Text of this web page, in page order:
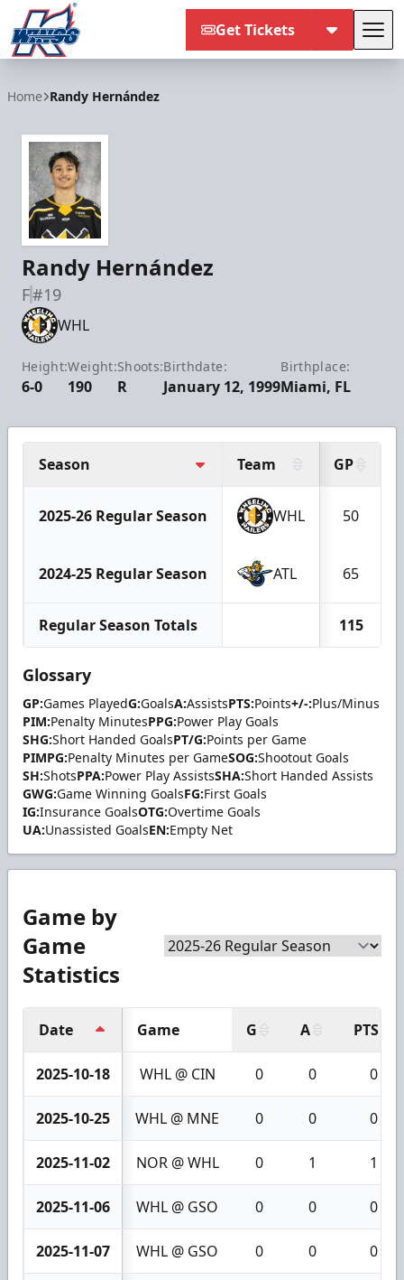
Get Tickets
Home Randy Hernández
Randy Hernández
F#19
WHL
Height:
6-0
Weight:
190
Shoots:
R
Birthdate:
January 12, 1999
Birthplace:
Miami, FL
Season Team GP
2025-26 Regular Season WHL 50
2024-25 Regular Season ATL 65
Regular Season Totals 115
Glossary
GP:Games PlayedG:GoalsA:AssistsPTS:Points+/-:Plus/Minus
PIM:Penalty MinutesPPG:Power Play Goals
SHG:Short Handed GoalsPT/G:Points per Game
PIMPG:Penalty Minutes per GameSOG:Shootout Goals
SH:ShotsPPA:Power Play AssistsSHA:Short Handed Assists
GWG:Game Winning GoalsFG:First Goals
IG:Insurance GoalsOTG:Overtime Goals
UA:Unassisted GoalsEN:Empty Net
Game by
Game
Statistics
Date Game G A PTS
2025-10-18 WHL @ CIN 0 0 0
2025-10-25 WHL @ MNE 0 0 0
2025-11-02 NOR @ WHL 0 1 1
2025-11-06 WHL @ GSO 0 0 0
2025-11-07 WHL @ GSO 0 0 0